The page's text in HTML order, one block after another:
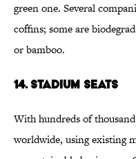
green one. Several
coffins; some are
or bamboo.
14. STADIUM SEATS
With hundreds of
worldwide, using existing